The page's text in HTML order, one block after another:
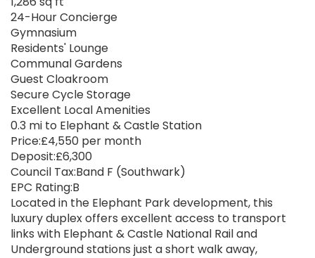
24-Hour Concierge
Gymnasium
Residents' Lounge
Communal Gardens
Guest Cloakroom
Secure Cycle Storage
Excellent Local Amenities
0.3 mi to Elephant & Castle Station
Price:£4,550 per month
Deposit:£6,300
Council Tax:Band F (Southwark)
EPC Rating:B
Located in the Elephant Park development, this
luxury duplex offers excellent access to transport
links with Elephant & Castle National Rail and
Underground stations just a short walk away,